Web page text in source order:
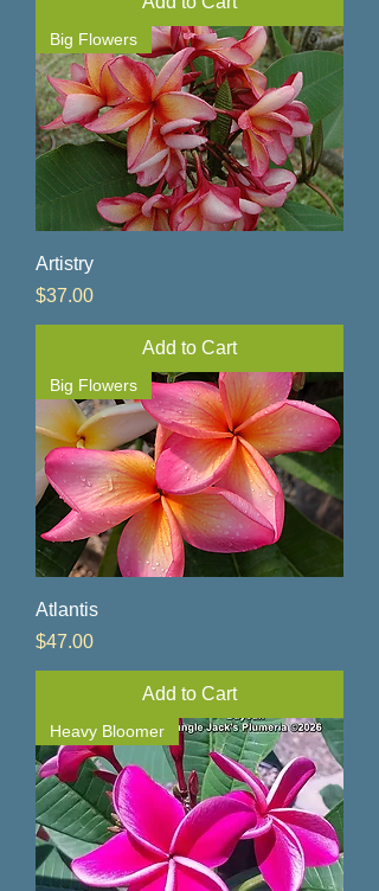
Big Flowers
Artistry
Price
$37.00
Add to Cart
Big Flowers
Atlantis
Price
$47.00
Add to Cart
Heavy Bloomer